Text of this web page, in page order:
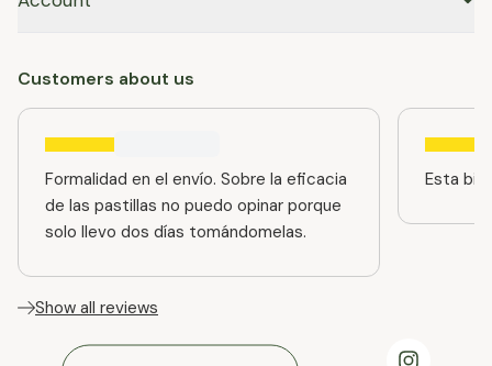
Customers about us
Formalidad en el envío. Sobre la eficacia
de las pastillas no puedo opinar porque
solo llevo dos días tomándomelas.
Esta
Show all reviews